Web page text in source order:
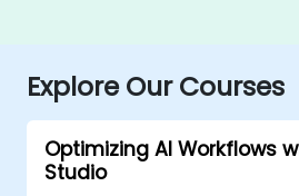
Explore Our Courses
Optimizing AI Workflows
Studio